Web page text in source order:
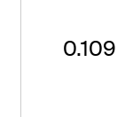
0.109